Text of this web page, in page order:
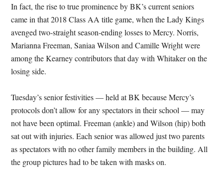
In fact, the rise to true prominence by BK’s current seniors
came in that 2018 Class AA title game, when the Lady Kings
avenged two-straight season-ending losses to Mercy. Norris,
Marianna Freeman, Saniaa Wilson and Camille Wright were
among the Kearney contributors that day with Whitaker on the
losing side.
Tuesday’s senior festivities — held at BK because Mercy’s
protocols don’t allow for any spectators in their school — may
not have been optimal. Freeman (ankle) and Wilson (hip) both
sat out with injuries. Each senior was allowed just two parents
as spectators with no other family members in the building. All
the group pictures had to be taken with masks on.